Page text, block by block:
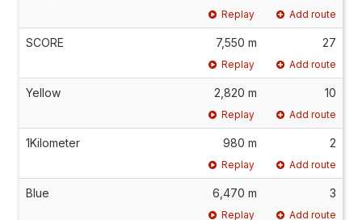
Replay Add route
SCORE 7,550 m 27
Replay Add route
Yellow 2,820 m 10
Replay Add route
1Kilometer 980 m 2
Replay Add route
Blue 6,470 m 3
Replay Add route